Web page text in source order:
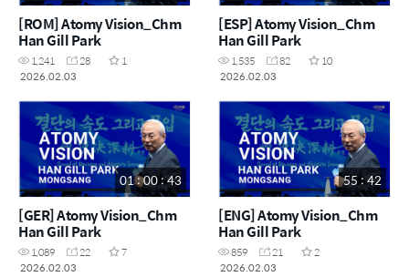
[ROM] Atomy Vision_Chm
Han Gill Park
1,241 28
1
2026.02.03
[ESP] Atomy Vision_Chm
Han Gill Park
1,535 82
10
2026.02.03
01 : 00 : 43
[GER] Atomy Vision_Chm
Han Gill Park
1,089 22
7
2026.02.03
55 : 42
[ENG] Atomy Vision_Chm
Han Gill Park
859 21
2
2026.02.03